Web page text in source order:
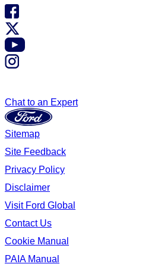
Chat to an Expert
Sitemap
Site Feedback
Privacy Policy
Disclaimer
Visit Ford Global
Contact Us
Cookie Manual
PAIA Manual